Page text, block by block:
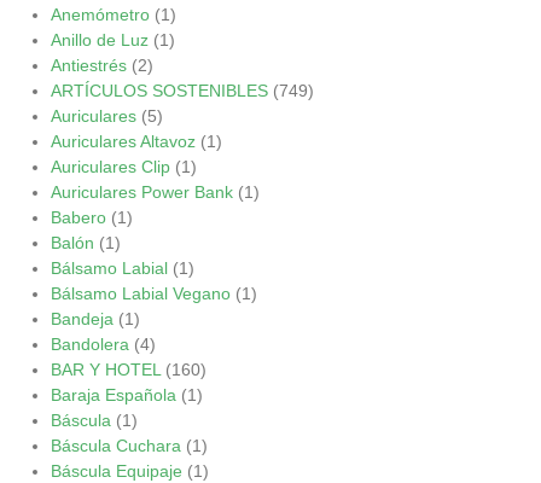
Anemómetro (1)
Anillo de Luz (1)
Antiestrés (2)
ARTÍCULOS SOSTENIBLES (749)
Auriculares (5)
Auriculares Altavoz (1)
Auriculares Clip (1)
Auriculares Power Bank (1)
Babero (1)
Balón (1)
Bálsamo Labial (1)
Bálsamo Labial Vegano (1)
Bandeja (1)
Bandolera (4)
BAR Y HOTEL (160)
Baraja Española (1)
Báscula (1)
Báscula Cuchara (1)
Báscula Equipaje (1)